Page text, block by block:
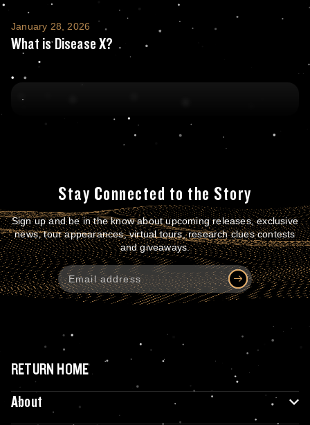
What is Disease X?
January 28, 2026
What is Disease X?
Stay Connected to the Story
Sign up and be in the know about upcoming releases, exclusive
news, tour appearances, virtual tours, research clues contests
and giveaways.
RETURN HOME
About